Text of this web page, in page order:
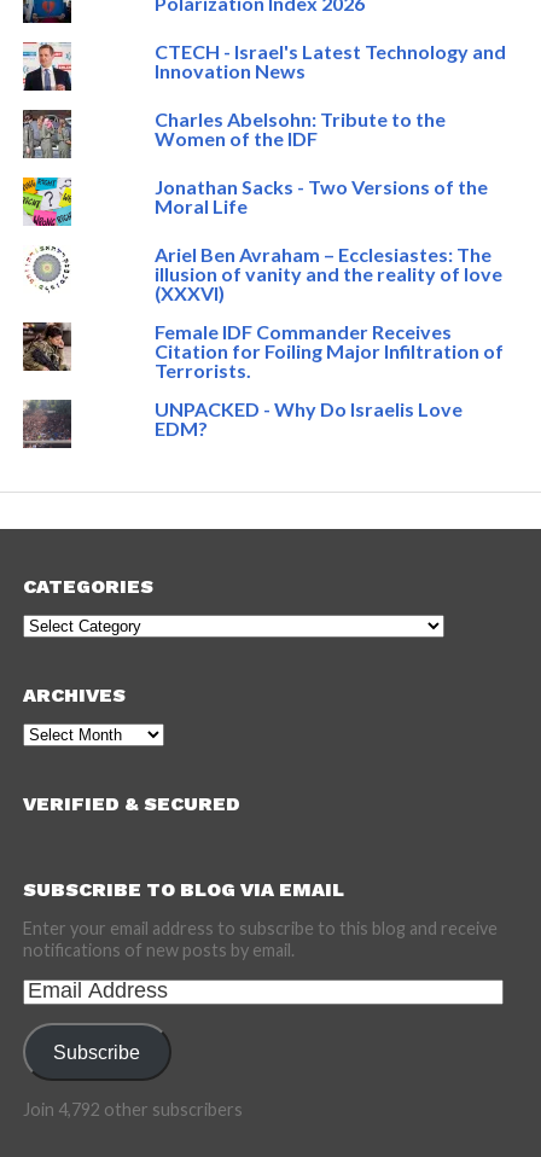
CTECH - Israel's Latest Technology and
Innovation News
Charles Abelsohn: Tribute to the
Women of the IDF
Jonathan Sacks - Two Versions of the
Moral Life
Ariel Ben Avraham – Ecclesiastes: The
illusion of vanity and the reality of love
(XXXVI)
Female IDF Commander Receives
Citation for Foiling Major Infiltration of
Terrorists.
UNPACKED - Why Do Israelis Love
EDM?
CATEGORIES
Categories
ARCHIVES
Archives
VERIFIED & SECURED
SUBSCRIBE TO BLOG VIA EMAIL
Enter your email address to subscribe to this blog and receive
notifications of new posts by email.
Email
Address
Subscribe
Join 4,792 other subscribers